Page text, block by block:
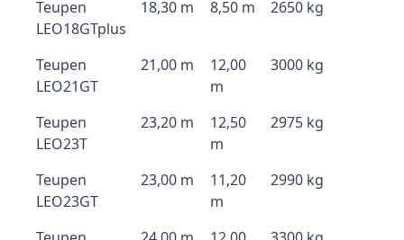
Teupen
LEO18GTplus
18,30 m 8,50 m 2650 kg
Teupen
LEO21GT
21,00 m
12,00
m
3000 kg
Teupen
LEO23T
23,20 m
12,50
m
2975 kg
Teupen
LEO23GT
23,00 m
11,20
m
2990 kg